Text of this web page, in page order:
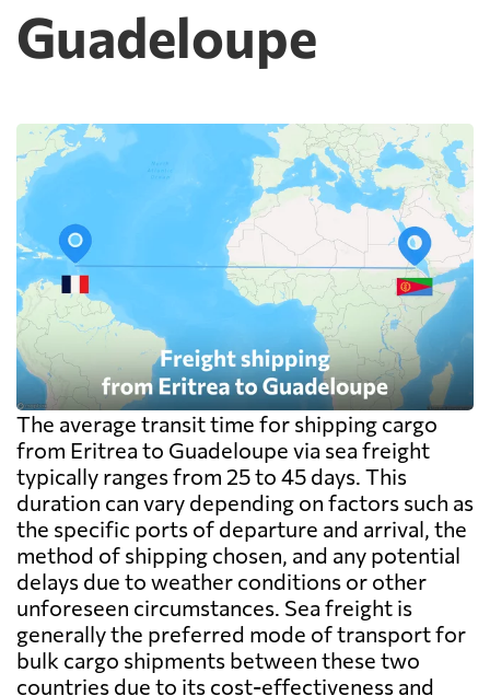
cheap because deconsolidation, handling
and documentation at the destination
warehouse are billed separately on arrival,
Guadeloupe
The average transit time for shipping cargo
from Eritrea to Guadeloupe via sea freight
typically ranges from 25 to 45 days. This
duration can vary depending on factors such as
the specific ports of departure and arrival, the
method of shipping chosen, and any potential
delays due to weather conditions or other
unforeseen circumstances. Sea freight is
generally the preferred mode of transport for
bulk cargo shipments between these two
countries due to its cost-effectiveness and